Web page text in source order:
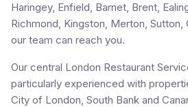
Haringey, Enfield, Barnet, Brent,
Richmond, Kingston, Merton, Sutton,
our team can reach you.
Our central London Restaurant
particularly experienced with
City of London, South Bank and